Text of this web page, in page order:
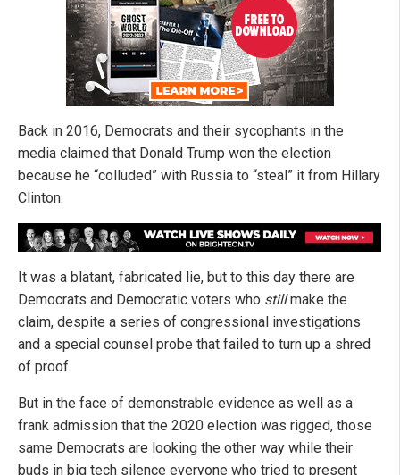
Back in 2016, Democrats and their sycophants in the
media claimed that Donald Trump won the election
because he “colluded” with Russia to “steal” it from Hillary
Clinton.
It was a blatant, fabricated lie, but to this day there are
Democrats and Democratic voters who stillmake the
claim, despite a series of congressional investigations
and a special counsel probe that failed to turn up a shred
of proof.
But in the face of demonstrable evidence as well as a
frank admission that the 2020 election was rigged, those
same Democrats are looking the other way while their
buds in big tech silence everyone who tried to present